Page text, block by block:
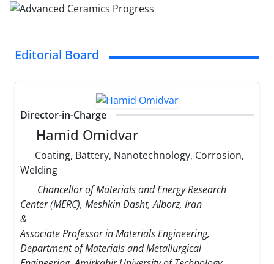
Editorial Board
Director-in-Charge
Hamid Omidvar
Coating, Battery, Nanotechnology, Corrosion,
Welding
Chancellor of Materials and Energy Research
Center (MERC), Meshkin Dasht, Alborz, Iran
&
Associate Professor in Materials Engineering,
Department of Materials and Metallurgical